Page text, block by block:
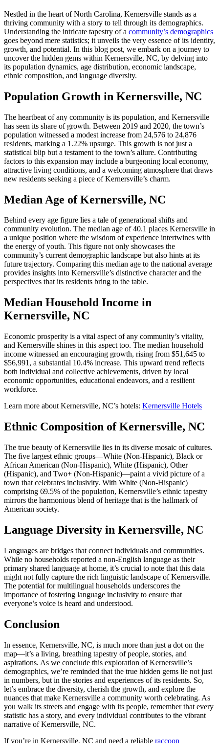
Nestled in the heart of North Carolina, Kernersville stands as a
thriving community with a story to tell through its demographics.
Understanding the intricate tapestry of a community’s demographics
goes beyond mere statistics; it unveils the very essence of its identity,
growth, and potential. In this blog post, we embark on a journey to
uncover the hidden gems within Kernersville, NC, by delving into
its population dynamics, age distribution, economic landscape,
ethnic composition, and language diversity.
Population Growth in Kernersville, NC
The heartbeat of any community is its population, and Kernersville
has seen its share of growth. Between 2019 and 2020, the town’s
population witnessed a modest increase from 24,576 to 24,876
residents, marking a 1.22% upsurge. This growth is not just a
statistical blip but a testament to the town’s allure. Contributing
factors to this expansion may include a burgeoning local economy,
attractive living conditions, and a welcoming atmosphere that draws
new residents seeking a piece of Kernersville’s charm.
Median Age of Kernersville, NC
Behind every age figure lies a tale of generational shifts and
community evolution. The median age of 40.1 places Kernersville in
a unique position where the wisdom of experience intertwines with
the energy of youth. This figure not only showcases the
community’s current demographic landscape but also hints at its
future trajectory. Comparing this median age to the national average
provides insights into Kernersville’s distinctive character and the
perspectives that its residents bring to the table.
Median Household Income in
Kernersville, NC
Economic prosperity is a vital aspect of any community’s vitality,
and Kernersville shines in this aspect too. The median household
income witnessed an encouraging growth, rising from $51,645 to
$56,991, a substantial 10.4% increase. This upward trend reflects
both individual and collective achievements, driven by local
economic opportunities, educational endeavors, and a resilient
workforce.
Learn more about Kernersville, NC’s hotels: Kernersville Hotels
Ethnic Composition of Kernersville, NC
The true beauty of Kernersville lies in its diverse mosaic of cultures.
The five largest ethnic groups—White (Non-Hispanic), Black or
African American (Non-Hispanic), White (Hispanic), Other
(Hispanic), and Two+ (Non-Hispanic)—paint a vivid picture of a
town that celebrates inclusivity. With White (Non-Hispanic)
comprising 69.5% of the population, Kernersville’s ethnic tapestry
mirrors the harmonious blend of heritage that is the hallmark of
American society.
Language Diversity in Kernersville, NC
Languages are bridges that connect individuals and communities.
While no households reported a non-English language as their
primary shared language at home, it’s crucial to note that this data
might not fully capture the rich linguistic landscape of Kernersville.
The potential for multilingual households underscores the
importance of fostering language inclusivity to ensure that
everyone’s voice is heard and understood.
Conclusion
In essence, Kernersville, NC, is much more than just a dot on the
map—it’s a living, breathing tapestry of people, stories, and
aspirations. As we conclude this exploration of Kernersville’s
demographics, we’re reminded that the true hidden gems lie not just
in numbers, but in the stories and experiences of its residents. So,
let’s embrace the diversity, cherish the growth, and explore the
nuances that make Kernersville a community worth celebrating. As
you walk its streets and engage with its people, remember that every
statistic has a story, and every individual contributes to the vibrant
narrative of Kernersville, NC.
If you’re in Kernersville, NC and need a reliable raccoon